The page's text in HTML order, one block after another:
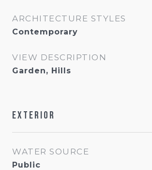
ARCHITECTURE STYLES
Contemporary
VIEW DESCRIPTION
Garden, Hills
Exterior
WATER SOURCE
Public